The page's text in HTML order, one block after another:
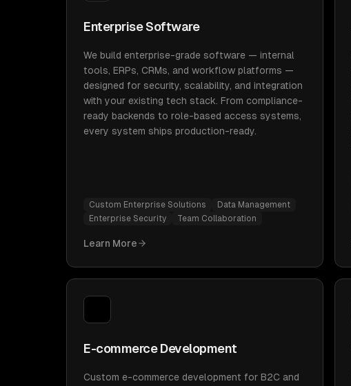
Enterprise Software
We build enterprise-grade software — internal
tools, ERPs, CRMs, and workflow platforms —
designed for security, scalability, and integration
with your existing tech stack. From compliance-
ready backends to role-based access systems,
every system ships production-ready.
Custom Enterprise Solutions
Data Management
Enterprise Security
Team Collaboration
Learn More
E-commerce Development
Custom e-commerce development for B2C and